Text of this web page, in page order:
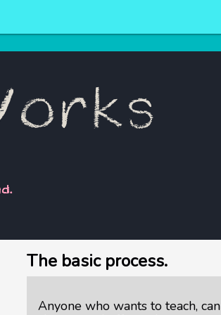
The basic process.
Anyone who wants to teach, can